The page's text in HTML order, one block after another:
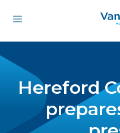
Hereford